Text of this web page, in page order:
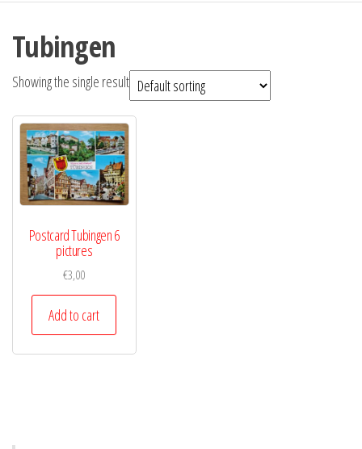
Tubingen
Showing the single result
Postcard Tubingen 6
pictures
€3,00
Add to cart